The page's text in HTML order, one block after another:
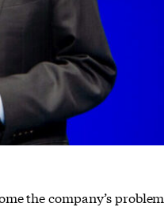
the company’s